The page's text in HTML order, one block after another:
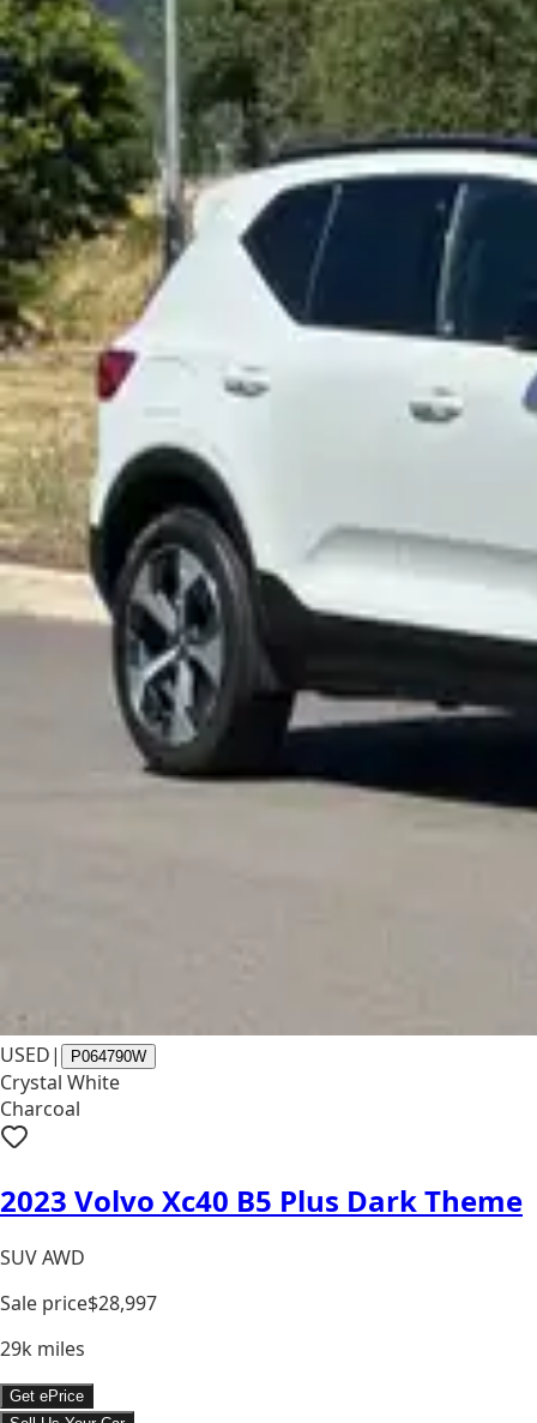
USED| P064790W
Crystal White
Charcoal
2023 Volvo Xc40 B5 Plus Dark Theme
SUV AWD
Sale price$28,997
29k miles
Get ePrice